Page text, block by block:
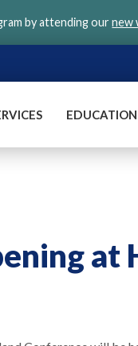
by attending ournew
at